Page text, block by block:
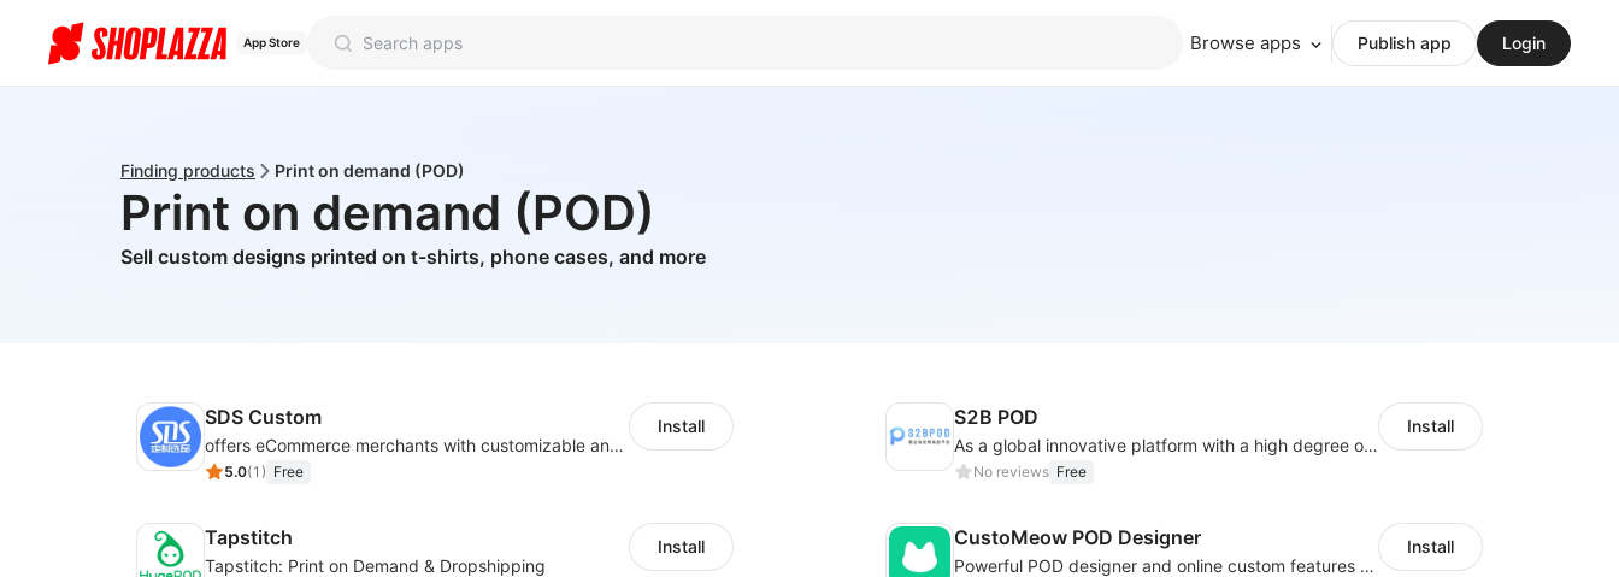
App Store Browse apps Publish app Login
Finding products Print on demand (POD)
Print on demand (POD)
Sell custom designs printed on t-shirts, phone cases, and more
SDS Custom
offers eCommerce merchants with customizable and flexible services including DIY design, product optimization, multi-products listing.
5.0(1 ) Free
Install S2B POD
As a global innovative platform with a high degree of integration of cross-border payment and international financial technology, PhotonPay is a trusted partner to more than 100,000 businesses around the world, assisting and providing clients with international payment services with more than 60 currencies covered and spreading to over 150 countries.
No reviews Free
Install
Tapstitch
Tapstitch: Print on Demand & Dropshipping
Install CustoMeow POD Designer
Powerful POD designer and online custom features for personalized products
Install